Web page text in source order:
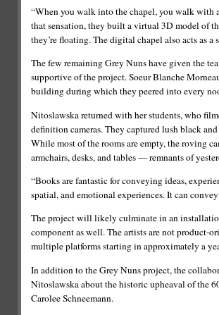
“When you walk into the chapel, you walk with
that sensation, they built a virtual 3D model of
they’re floating. The digital chapel also acts as
The few remaining Grey Nuns have given the
supportive of the project. Soeur Blanche
building during which they peered into every
Nitoslawska returned with her students, who
definition cameras. They captured lush black
While most of the rooms are empty, the roving
armchairs, desks, and tables — remnants of
“Books are fantastic for conveying ideas,
spatial, and emotional experiences. It can
The project will likely culminate in an
component as well. The artists are not product-
multiple platforms starting in approximately a
In addition to the Grey Nuns project, the
Nitoslawska about the historic upheaval of the
Carolee Schneemann.